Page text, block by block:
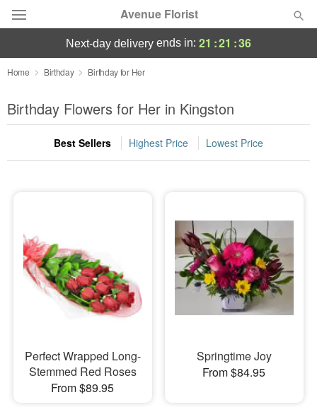
Avenue Florist
Deal of the Day
Summer Featured
Occasions
Flowers, Plants & Gifts
Our Shop
next-day delivery ends in: 21 :21 :35
Home Birthday Birthday for Her
Birthday Flowers for Her in Kingston
Best Sellers Highest Price Lowest Price
Perfect Wrapped Long-
Stemmed Red Roses
From $89.95
Springtime Joy
From $84.95